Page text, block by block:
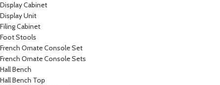
Display Cabinet
Display Unit
Filing Cabinet
Foot Stools
French Ornate Console Set
French Ornate Console Sets
Hall Bench
Hall Bench Top